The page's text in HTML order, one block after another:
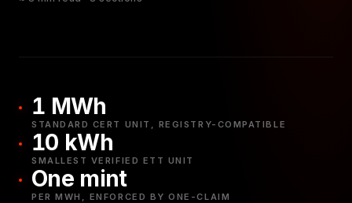
1 MWh
STANDARD CERT UNIT, REGISTRY-COMPATIBLE
10 kWh
SMALLEST VERIFIED ETT UNIT
One mint
PER MWH, ENFORCED BY ONE-CLAIM